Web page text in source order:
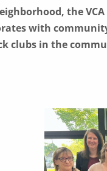
the
with
clubs in the